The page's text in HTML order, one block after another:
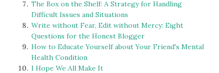
The Box on the Shelf: A Strategy for Handling
Difficult Issues and Situations
Write without Fear, Edit without Mercy: Eight
Questions for the Honest Blogger
How to Educate Yourself about Your Friend's Mental
Health Condition
I Hope We All Make It